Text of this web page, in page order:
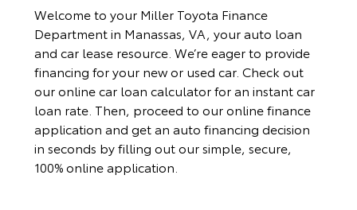
Welcome to your Miller Toyota Finance
Department in Manassas, VA, your auto loan
and car lease resource. We’re eager to provide
financing for your new or used car. Check out
our online car loan calculator for an instant car
loan rate. Then, proceed to our online finance
application and get an auto financing decision
in seconds by filling out our simple, secure,
100% online application.